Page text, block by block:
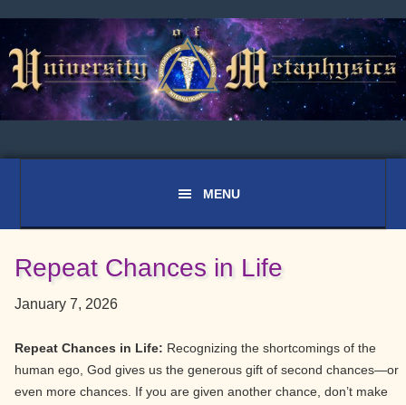
to
primary
navigation
to
main
content
to
primary
sidebar
Repeat Chances in Life
January 7, 2026
Repeat Chances in Life: Recognizing the shortcomings of the
human ego, God gives us the generous gift of second chances—or
even more chances. If you are given another chance, don’t make